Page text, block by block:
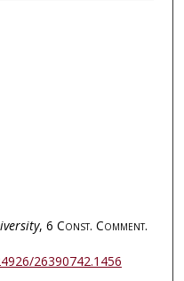
, 6 Const. Comment.
26390742.1456